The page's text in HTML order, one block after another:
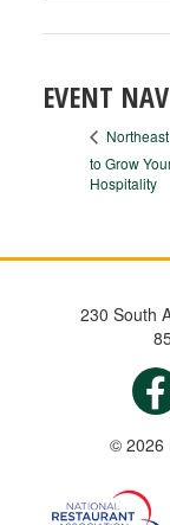
EVENT
to Grow
Hospitality
230 South
© 2026